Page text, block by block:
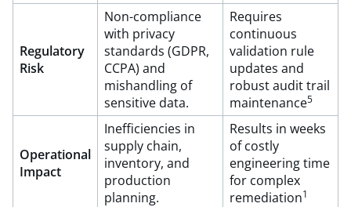
Regulatory
Risk
Non-compliance
with privacy
standards (GDPR,
CCPA) and
mishandling of
sensitive data.
Requires
continuous
validation rule
updates and
robust audit trail
maintenance5
Operational
Impact
Inefficiencies in
supply chain,
inventory, and
production
planning.
Results in weeks
of costly
engineering time
for complex
remediation1